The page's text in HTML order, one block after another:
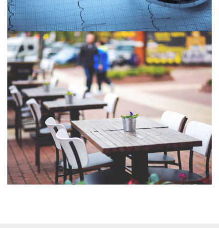
Economic Development Corporation of North
Simcoe